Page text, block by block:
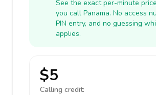
See the exact per-minute
you call Panama. No access
PIN entry, and no guessing
applies.
$5
Calling credit: